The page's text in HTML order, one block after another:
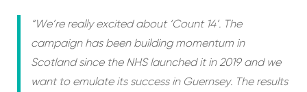
“We’re really excited about ‘Count 14’. The
campaign has been building momentum in
Scotland since the NHS launched it in 2019 and we
want to emulate its success in Guernsey. The results